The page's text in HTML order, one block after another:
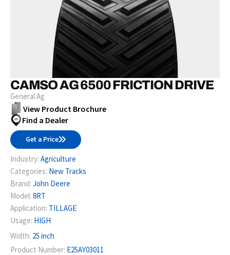
CAMSO AG 6500 FRICTION DRIVE
General Ag
View Product Brochure
Find a Dealer
Get a Price
Industry: Agriculture
Categories: New Tracks
Brand: John Deere
Model: 8RT
Application: TILLAGE
Usage: HIGH
Width: 25 inch
Product Number: E25AY03011